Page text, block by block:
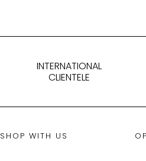
INTERNATIONAL
CLIENTELE
SHOP WITH US